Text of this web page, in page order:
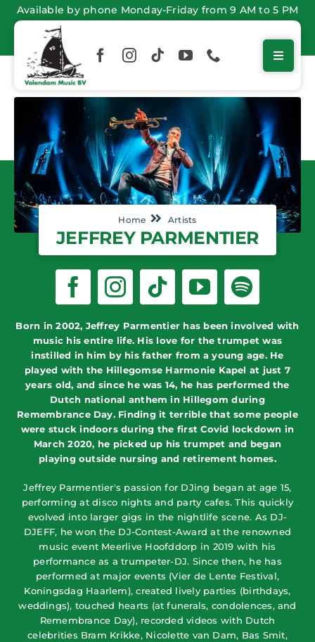
Skip
content
Available by phone Monday-Friday from 9 AM to 5 PM
Home Artists
JEFFREY PARMENTIER
Born in 2002, Jeffrey Parmentier has been involved with
music his entire life. His love for the trumpet was
instilled in him by his father from a young age. He
played with the Hillegomse Harmonie Kapel at just 7
years old, and since he was 14, he has performed the
Dutch national anthem in Hillegom during
Remembrance Day. Finding it terrible that some people
were stuck indoors during the first Covid lockdown in
March 2020, he picked up his trumpet and began
playing outside nursing and retirement homes.
Jeffrey Parmentier's passion for DJing began at age 15,
performing at disco nights and party cafes. This quickly
evolved into larger gigs in the nightlife scene. As DJ-
DJEFF, he won the DJ-Contest-Award at the renowned
music event Meerlive Hoofddorp in 2019 with his
performance as a trumpeter-DJ. Since then, he has
performed at major events (Vier de Lente Festival,
Koningsdag Haarlem), created lively parties (birthdays,
weddings), touched hearts (at funerals, condolences, and
Remembrance Day), recorded videos with Dutch
celebrities Bram Krikke, Nicolette van Dam, Bas Smit,